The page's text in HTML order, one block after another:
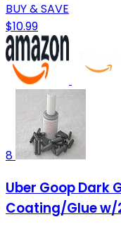
BUY & SAVE
$10.99
8
Uber Goop Dark
Coating/Glue w/